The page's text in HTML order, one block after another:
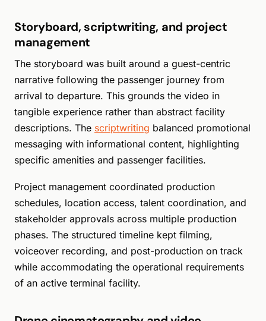
Storyboard, scriptwriting, and project
management
The storyboard was built around a guest-centric
narrative following the passenger journey from
arrival to departure. This grounds the video in
tangible experience rather than abstract facility
descriptions. The scriptwriting balanced promotional
messaging with informational content, highlighting
specific amenities and passenger facilities.
Project management coordinated production
schedules, location access, talent coordination, and
stakeholder approvals across multiple production
phases. The structured timeline kept filming,
voiceover recording, and post-production on track
while accommodating the operational requirements
of an active terminal facility.